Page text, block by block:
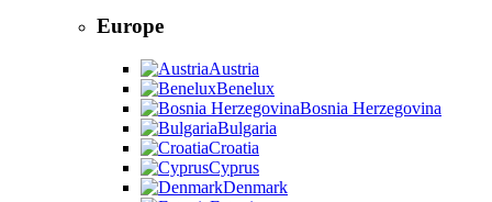
Europe
Austria
Benelux
Bosnia Herzegovina
Bulgaria
Croatia
Cyprus
Denmark